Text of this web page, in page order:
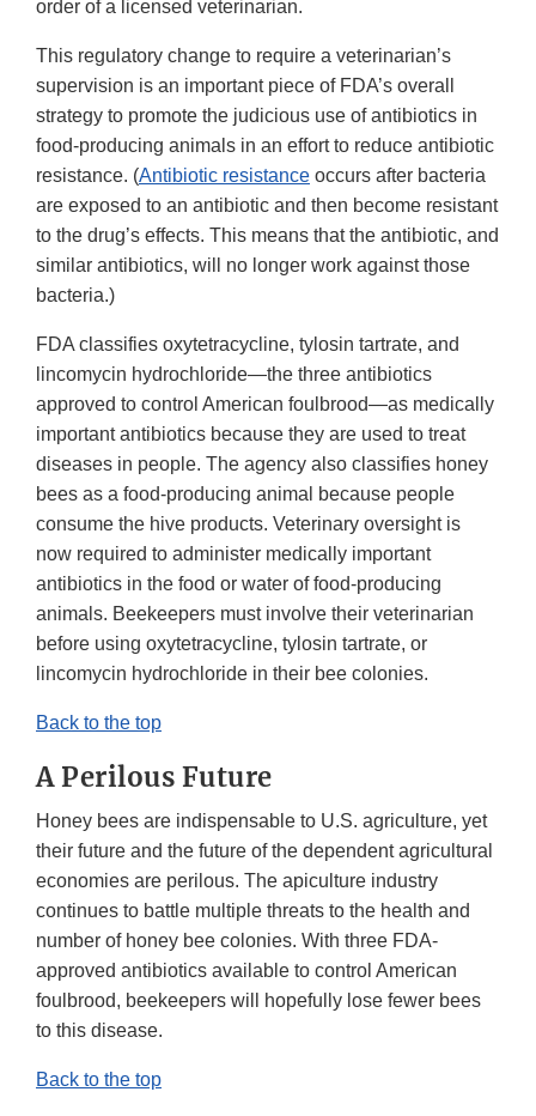
order of a licensed veterinarian.
This regulatory change to require a veterinarian’s
supervision is an important piece of FDA’s overall
strategy to promote the judicious use of antibiotics in
food-producing animals in an effort to reduce antibiotic
resistance. (Antibiotic resistance occurs after bacteria
are exposed to an antibiotic and then become resistant
to the drug’s effects. This means that the antibiotic, and
similar antibiotics, will no longer work against those
bacteria.)
FDA classifies oxytetracycline, tylosin tartrate, and
lincomycin hydrochloride—the three antibiotics
approved to control American foulbrood—as medically
important antibiotics because they are used to treat
diseases in people. The agency also classifies honey
bees as a food-producing animal because people
consume the hive products. Veterinary oversight is
now required to administer medically important
antibiotics in the food or water of food-producing
animals. Beekeepers must involve their veterinarian
before using oxytetracycline, tylosin tartrate, or
lincomycin hydrochloride in their bee colonies.
Back to the top
A Perilous Future
Honey bees are indispensable to U.S. agriculture, yet
their future and the future of the dependent agricultural
economies are perilous. The apiculture industry
continues to battle multiple threats to the health and
number of honey bee colonies. With three FDA-
approved antibiotics available to control American
foulbrood, beekeepers will hopefully lose fewer bees
to this disease.
Back to the top